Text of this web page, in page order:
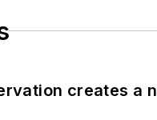
creates a